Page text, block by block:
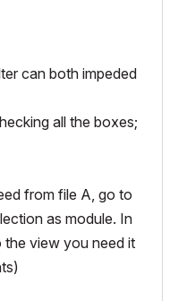
can both impeded
all the boxes;
from file A, go to
as module. In
the view you need it